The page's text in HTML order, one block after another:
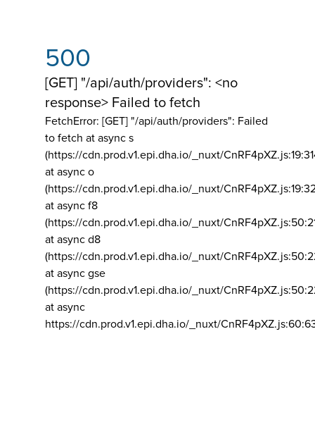
500
[GET] "/api/auth/providers": <no
response> Failed to fetch
FetchError: [GET] "/api/auth/providers": Failed
to fetch at async s
(https://cdn.prod.v1.epi.dha.io/_nuxt/
at async o
(https://cdn.prod.v1.epi.dha.io/_nuxt/
at async f8
(https://cdn.prod.v1.epi.dha.io/_nuxt/
at async d8
(https://cdn.prod.v1.epi.dha.io/_nuxt/
at async gse
(https://cdn.prod.v1.epi.dha.io/_nuxt/
at async
https://cdn.prod.v1.epi.dha.io/_nuxt/